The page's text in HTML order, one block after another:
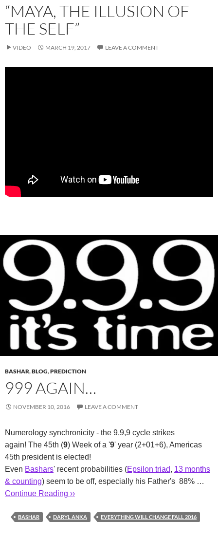
“MAYA, THE ILLUSION OF
THE SELF”
VIDEO MARCH 19, 2017 LEAVE A COMMENT
BASHAR,BLOG,PREDICTION
999 AGAIN…
NOVEMBER 10, 2016 LEAVE A COMMENT
Numerology synchronicity - the 9,9,9 cycle strikes
again! The 45th (9) Week of a '9' year (2+01+6), Americas
45th president is elected!
Even Bashars' recent probabilities (Epsilon triad, 13 months
& counting) seem to be off, especially his Father's 88% …
Continue Reading ››
BASHAR DARYL ANKA EVERYTHING WILL CHANGE FALL 2016